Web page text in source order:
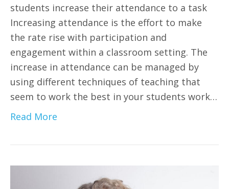
students increase their attendance to a task
Increasing attendance is the effort to make
the rate rise with participation and
engagement within a classroom setting. The
increase in attendance can be managed by
using different techniques of teaching that
seem to work the best in your students work…
Read More